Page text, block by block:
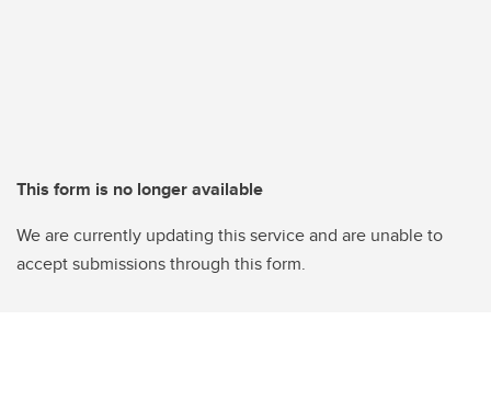
This form is no longer available
We are currently updating this service and are unable to
accept submissions through this form.